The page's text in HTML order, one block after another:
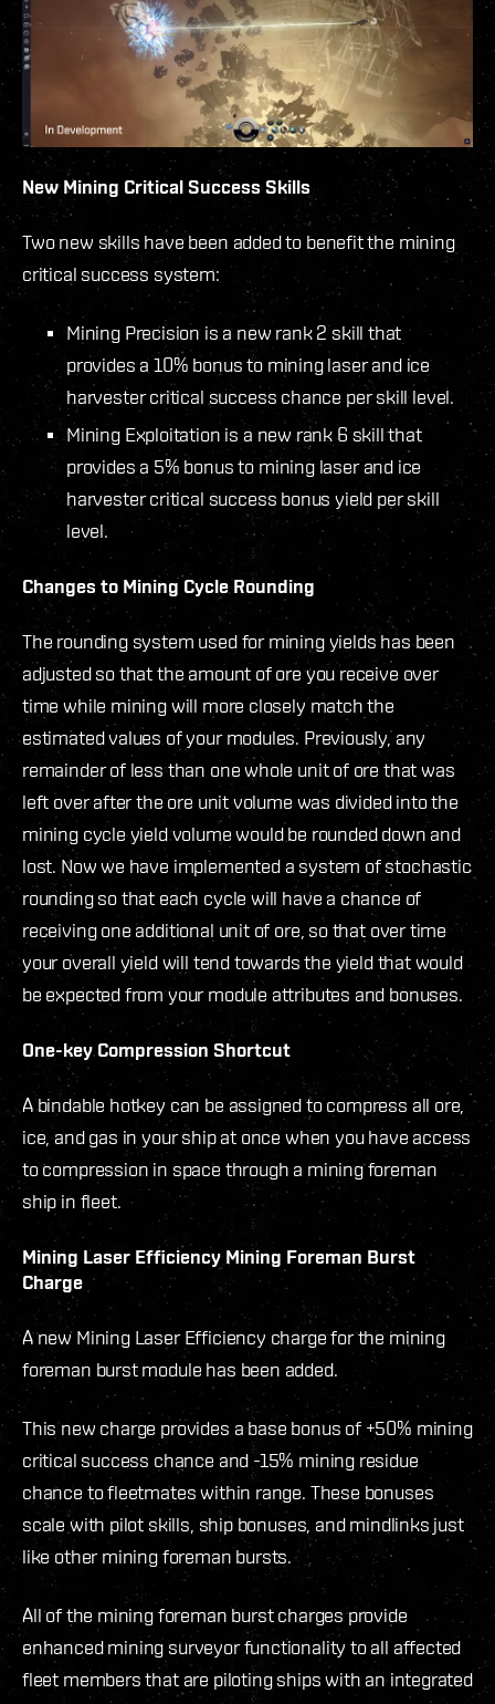
New Mining Critical Success Skills
Two new skills have been added to benefit the mining
critical success system:
Mining Precision is a new rank 2 skill that
provides a 10% bonus to mining laser and ice
harvester critical success chance per skill level.
Mining Exploitation is a new rank 6 skill that
provides a 5% bonus to mining laser and ice
harvester critical success bonus yield per skill
level.
Changes to Mining Cycle Rounding
The rounding system used for mining yields has been
adjusted so that the amount of ore you receive over
time while mining will more closely match the
estimated values of your modules. Previously, any
remainder of less than one whole unit of ore that was
left over after the ore unit volume was divided into the
mining cycle yield volume would be rounded down and
lost. Now we have implemented a system of stochastic
rounding so that each cycle will have a chance of
receiving one additional unit of ore, so that over time
your overall yield will tend towards the yield that would
be expected from your module attributes and bonuses.
One-key Compression Shortcut
A bindable hotkey can be assigned to compress all ore,
ice, and gas in your ship at once when you have access
to compression in space through a mining foreman
ship in fleet.
Mining Laser Efficiency Mining Foreman Burst
Charge
A new Mining Laser Efficiency charge for the mining
foreman burst module has been added.
This new charge provides a base bonus of +50% mining
critical success chance and -15% mining residue
chance to fleetmates within range. These bonuses
scale with pilot skills, ship bonuses, and mindlinks just
like other mining foreman bursts.
All of the mining foreman burst charges provide
enhanced mining surveyor functionality to all affected
fleet members that are piloting ships with an integrated